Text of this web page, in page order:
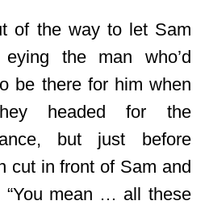
of the way to let Sam
the man who’d
be there for him when
headed for the
but just before
cut in front of Sam and
“You mean … all these